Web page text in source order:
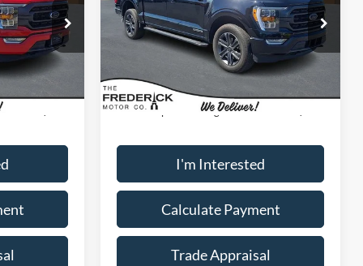
9P5012
Ext.
Special Offer
Price Drop
VIN:1FTFW1ED8PFD09331Stock:9P5014
W1E
Available
Less
Sale Price:
Dealership Processing Fee:
I'm Interested
Calculate Payment
Trade Appraisal